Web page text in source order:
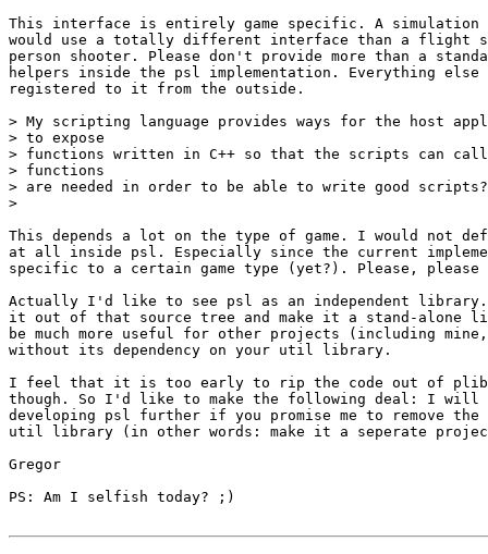
This interface is entirely game specific. A simulation
would use a totally different interface than a
person shooter. Please don't provide more than a
helpers inside the psl implementation. Everything else
registered to it from the outside.
> My scripting language provides ways for the host
> to expose
> functions written in C++ so that the scripts can
> functions
> are needed in order to be able to write good scripts?
>
This depends a lot on the type of game. I would not
at all inside psl. Especially since the current
specific to a certain game type (yet?). Please,
Actually I'd like to see psl as an independent
it out of that source tree and make it a stand-alone
be much more useful for other projects (including
without its dependency on your util library.
I feel that it is too early to rip the code out of plib
though. So I'd like to make the following deal: I will
developing psl further if you promise me to remove the
util library (in other words: make it a seperate
Gregor
PS: Am I selfish today? ;)